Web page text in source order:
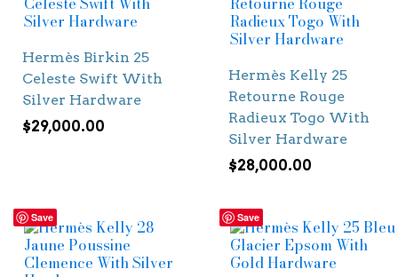
Hermès Birkin 25
Celeste Swift With
Silver Hardware
$29,000.00
Hermès Kelly 25
Retourne Rouge
Radieux Togo With
Silver Hardware
$28,000.00
Save Save